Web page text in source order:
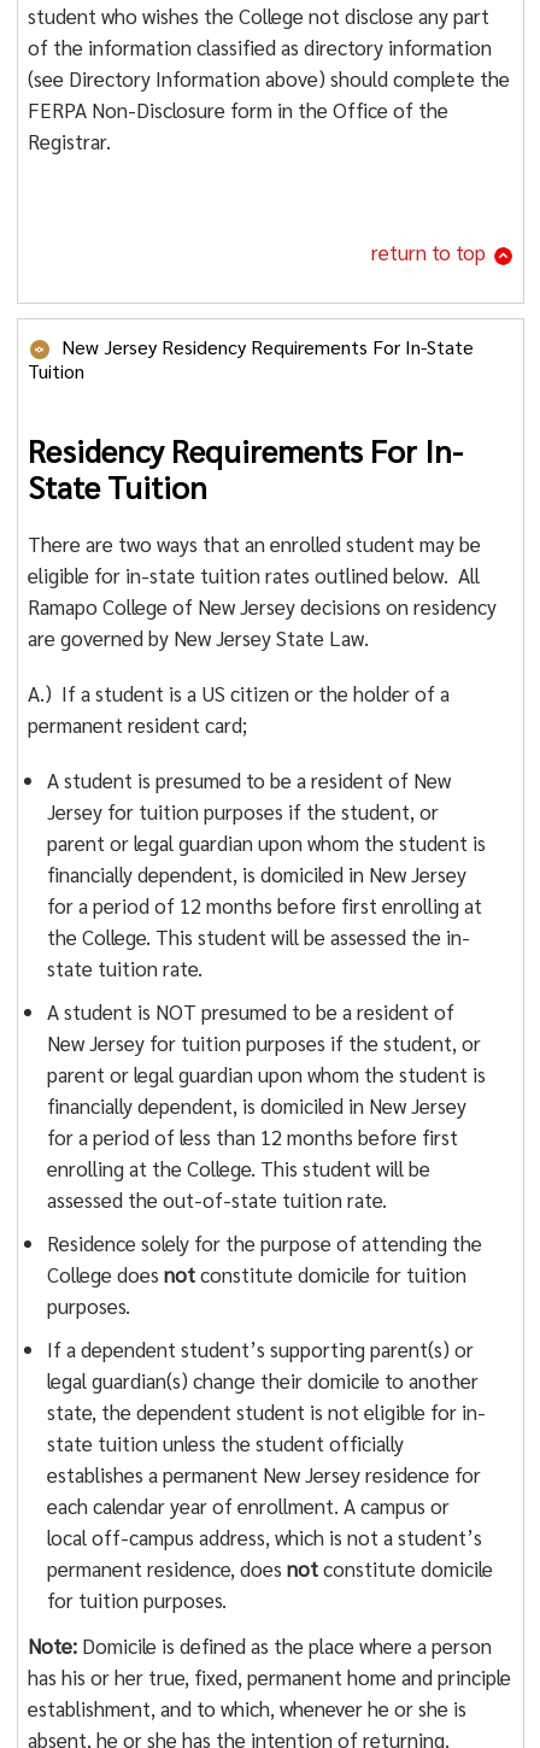
student who wishes the College not disclose any part
of the information classified as directory information
(see Directory Information above) should complete the
FERPA Non-Disclosure form in the Office of the
Registrar.
return to top
New Jersey Residency Requirements For In-State
Tuition
Residency Requirements For In-
State Tuition
There are two ways that an enrolled student may be
eligible for in-state tuition rates outlined below. All
Ramapo College of New Jersey decisions on residency
are governed by New Jersey State Law.
A.) If a student is a US citizen or the holder of a
permanent resident card;
A student is presumed to be a resident of New
Jersey for tuition purposes if the student, or
parent or legal guardian upon whom the student is
financially dependent, is domiciled in New Jersey
for a period of 12 months before first enrolling at
the College. This student will be assessed the in-
state tuition rate.
A student is NOT presumed to be a resident of
New Jersey for tuition purposes if the student, or
parent or legal guardian upon whom the student is
financially dependent, is domiciled in New Jersey
for a period of less than 12 months before first
enrolling at the College. This student will be
assessed the out-of-state tuition rate.
Residence solely for the purpose of attending the
College doesnotconstitute domicile for tuition
purposes.
If a dependent student’s supporting parent(s) or
legal guardian(s) change their domicile to another
state, the dependent student is not eligible for in-
state tuition unless the student officially
establishes a permanent New Jersey residence for
each calendar year of enrollment. A campus or
local off-campus address, which is not a student’s
permanent residence, doesnotconstitute domicile
for tuition purposes.
Note: Domicile is defined as the place where a person
has his or her true, fixed, permanent home and principle
establishment, and to which, whenever he or she is
absent, he or she has the intention of returning.